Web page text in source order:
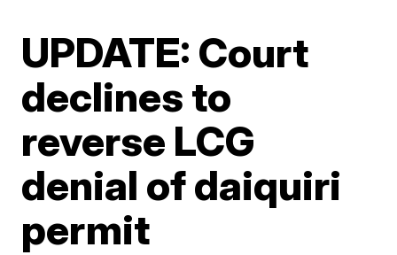
UPDATE: Court
declines to
reverse LCG
denial of daiquiri
permit